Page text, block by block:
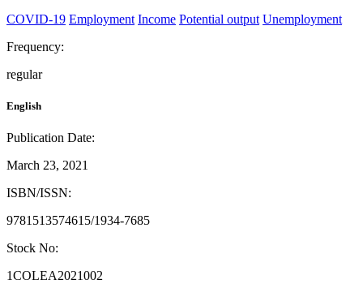
COVID-19 Employment Income Potential output Unemployment
Frequency:
regular
English
Publication Date:
March 23, 2021
ISBN/ISSN:
9781513574615/1934-7685
Stock No:
1COLEA2021002